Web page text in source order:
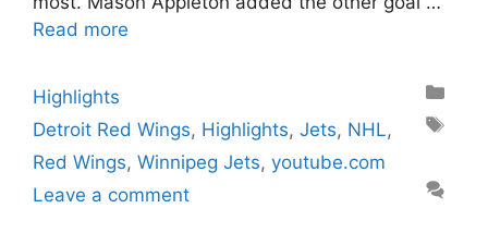
Read more
Categories
Highlights
Tags
Detroit Red Wings, Highlights, Jets, NHL,
Red Wings, Winnipeg Jets, youtube.com
Leave a comment